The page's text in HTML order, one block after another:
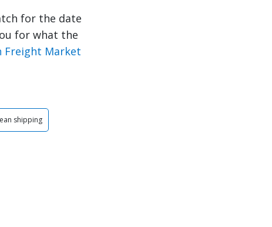
for the date
for what the
Freight Market
shipping